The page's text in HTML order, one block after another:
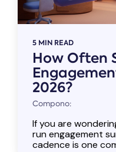
5 MIN READ
How Often
2026?
Compono:
If you are
run engagement
cadence is one